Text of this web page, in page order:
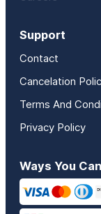
Support
Contact
Cancelation
Terms And
Privacy Policy
Ways You